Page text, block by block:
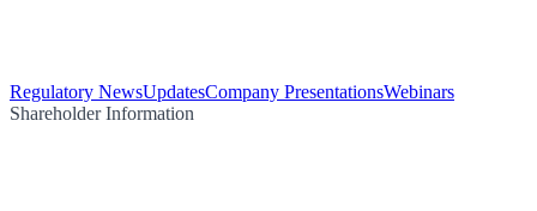
Regulatory NewsUpdatesCompany PresentationsWebinars
Shareholder Information